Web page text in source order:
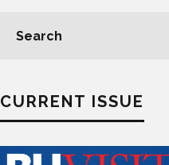
CURRENT ISSUE